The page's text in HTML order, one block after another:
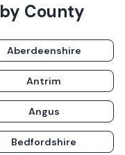
by County
Aberdeenshire
Antrim
Angus
Bedfordshire